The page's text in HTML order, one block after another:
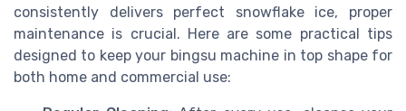
consistently delivers perfect snowflake ice, proper
maintenance is crucial. Here are some practical tips
designed to keep your bingsu machine in top shape for
both home and commercial use: